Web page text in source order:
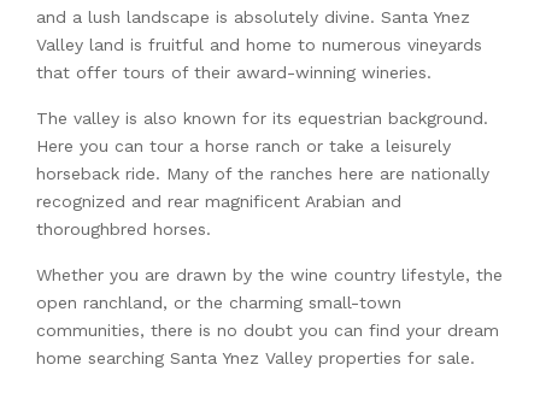
and a lush landscape is absolutely divine. Santa Ynez
Valley land is fruitful and home to numerous vineyards
that offer tours of their award-winning wineries.
The valley is also known for its equestrian background.
Here you can tour a horse ranch or take a leisurely
horseback ride. Many of the ranches here are nationally
recognized and rear magnificent Arabian and
thoroughbred horses.
Whether you are drawn by the wine country lifestyle, the
open ranchland, or the charming small-town
communities, there is no doubt you can find your dream
home searching Santa Ynez Valley properties for sale.